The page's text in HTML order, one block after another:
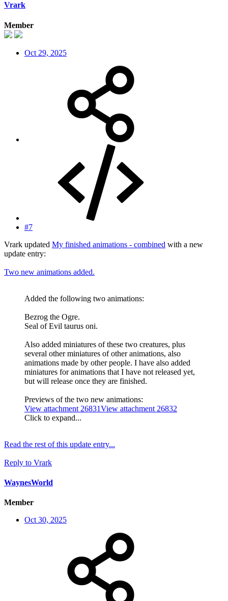
Vrark
Member
Oct 29, 2025
#7
Vrark updated My finished animations - combined with a new
update entry:
Two new animations added.
Added the following two animations:
Bezrog the Ogre.
Seal of Evil taurus oni.
Also added miniatures of these two creatures, plus
several other miniatures of other animations, also
animations made by other people. I have also added
miniatures for animations that I have not released yet,
but will release once they are finished.
Previews of the two new animations:
View attachment 26831View attachment 26832
Click to expand...
Read the rest of this update entry...
Reply to Vrark
WaynesWorld
Member
Oct 30, 2025